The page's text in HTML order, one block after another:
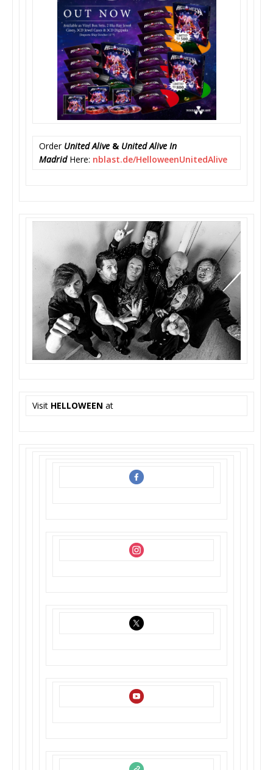
Order United Alive & United Alive In
Madrid Here: nblast.de/HelloweenUnitedAlive
Visit HELLOWEEN at